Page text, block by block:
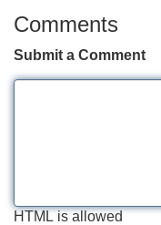
Comments
Submit a Comment
HTML is allowed